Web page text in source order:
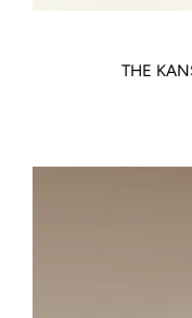
THE